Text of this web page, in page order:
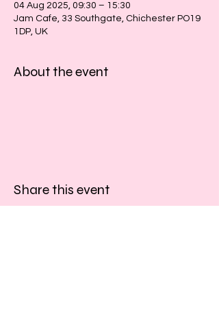
04 Aug 2025, 09:30 – 15:30
Jam Cafe, 33 Southgate, Chichester PO19
1DP, UK
About the event
Share this event